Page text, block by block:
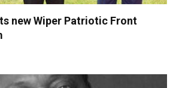
new Wiper Patriotic Front